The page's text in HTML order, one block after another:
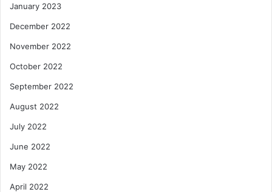
January 2023
December 2022
November 2022
October 2022
September 2022
August 2022
July 2022
June 2022
May 2022
April 2022